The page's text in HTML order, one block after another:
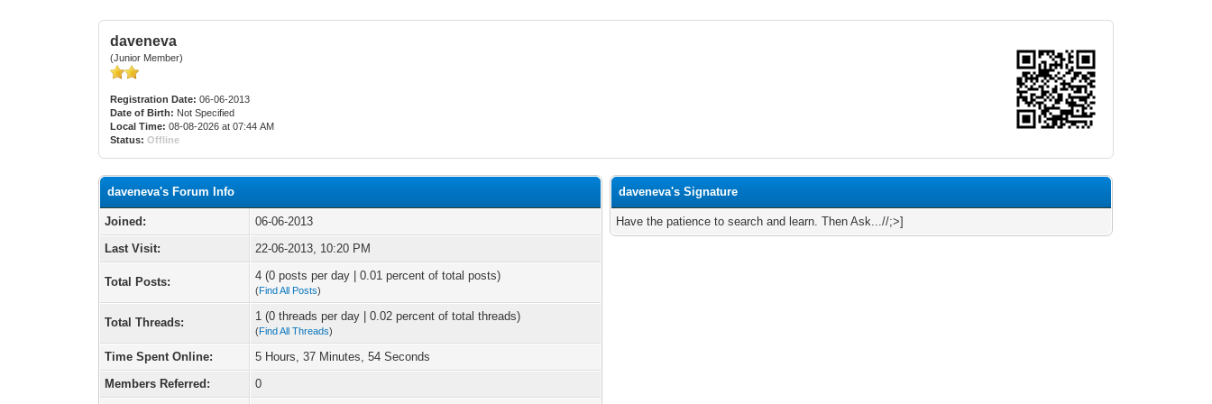
daveneva
(Junior Member)
Registration Date: 06-06-2013
Date of Birth: Not Specified
Local Time: 08-08-2026 at 07:44 AM
Status: Offline
daveneva's Forum Info
Joined:
06-06-2013
Last Visit:
22-06-2013, 10:20 PM
Total Posts: 4 (0 posts per day | 0.01 percent of total posts)
(Find All Posts)
Total Threads: 1 (0 threads per day | 0.02 percent of total threads)
(Find All Threads)
Time Spent Online:
5 Hours, 37 Minutes, 54 Seconds
Members Referred:
0
daveneva's Signature
Have the patience to search and learn. Then Ask...//;>]